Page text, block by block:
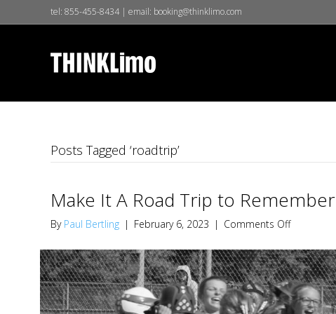
tel: 855-455-8434 | email: booking@thinklimo.com
Posts Tagged ‘roadtrip’
Make It A Road Trip to Remember
By Paul Bertling | February 6, 2023 | Comments Offon
It
A
Road
Trip